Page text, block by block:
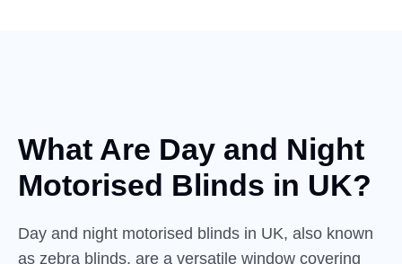
What Are Day and Night
Motorised Blinds in UK?
Day and night motorised blinds in UK, also known
as zebra blinds, are a versatile window covering